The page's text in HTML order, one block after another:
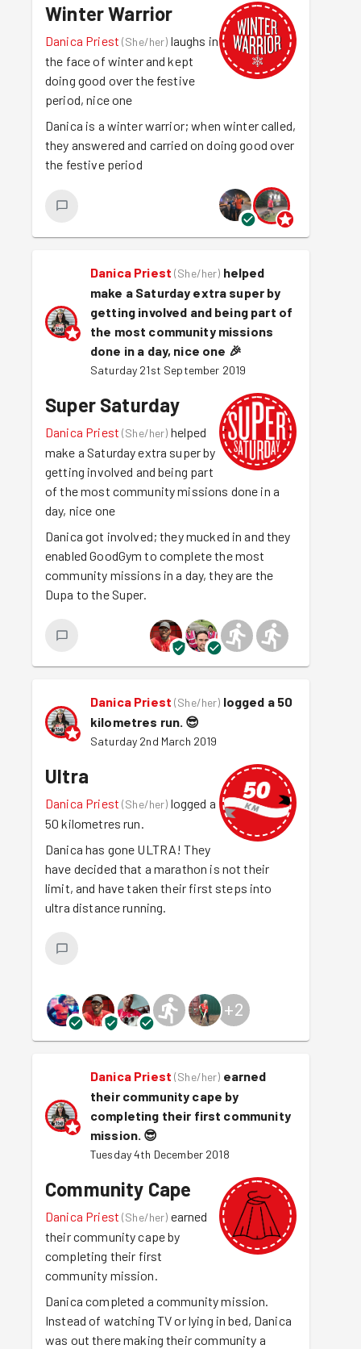
Winter Warrior
Danica Priest (She/her) laughs in
the face of winter and kept
doing good over the festive
period, nice one
Danica is a winter warrior; when winter called,
they answered and carried on doing good over
the festive period
Danica Priest (She/her) helped
make a Saturday extra super by
getting involved and being part of
the most community missions
done in a day, nice one 🎉
Saturday 21st September 2019
Super Saturday
Danica Priest (She/her) helped
make a Saturday extra super by
getting involved and being part
of the most community missions done in a
day, nice one
Danica got involved; they mucked in and they
enabled GoodGym to complete the most
community missions in a day, they are the
Dupa to the Super.
Danica Priest (She/her) logged a 50
kilometres run. 😎
Saturday 2nd March 2019
Ultra
Danica Priest (She/her) logged a
50 kilometres run.
Danica has gone ULTRA! They
have decided that a marathon is not their
limit, and have taken their first steps into
ultra distance running.
+2
Danica Priest (She/her) earned
their community cape by
completing their first community
mission. 😎
Tuesday 4th December 2018
Community Cape
Danica Priest (She/her) earned
their community cape by
completing their first
community mission.
Danica completed a community mission.
Instead of watching TV or lying in bed, Danica
was out there making their community a